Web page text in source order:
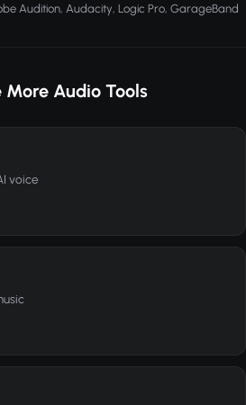
Audition, Audacity, Logic Pro, GarageBand
More Audio Tools
voice